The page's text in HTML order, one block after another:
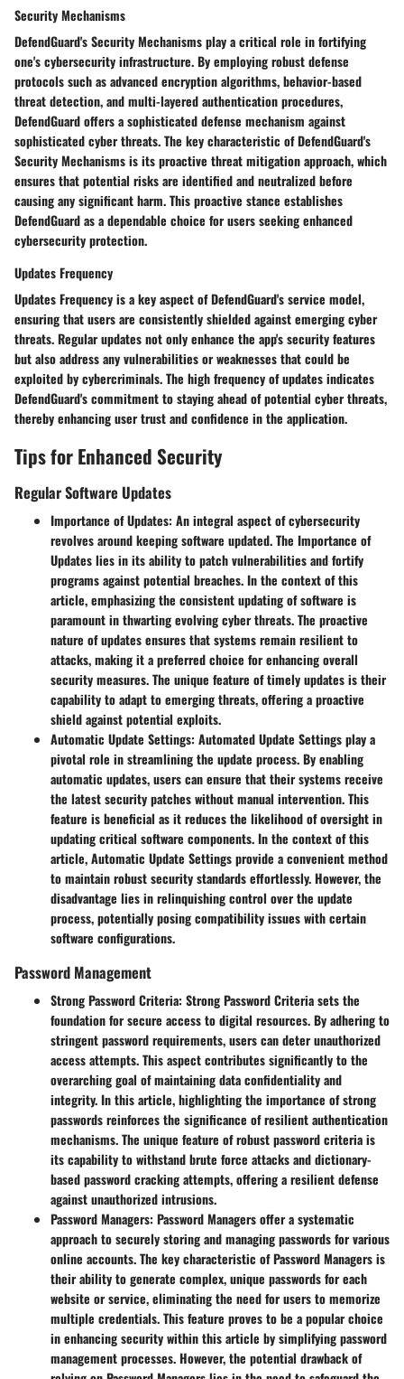
Security Mechanisms
DefendGuard's Security Mechanisms play a critical role in fortifying
one's cybersecurity infrastructure. By employing robust defense
protocols such as advanced encryption algorithms, behavior-based
threat detection, and multi-layered authentication procedures,
DefendGuard offers a sophisticated defense mechanism against
sophisticated cyber threats. The key characteristic of DefendGuard's
Security Mechanisms is its proactive threat mitigation approach, which
ensures that potential risks are identified and neutralized before
causing any significant harm. This proactive stance establishes
DefendGuard as a dependable choice for users seeking enhanced
cybersecurity protection.
Updates Frequency
Updates Frequency is a key aspect of DefendGuard's service model,
ensuring that users are consistently shielded against emerging cyber
threats. Regular updates not only enhance the app's security features
but also address any vulnerabilities or weaknesses that could be
exploited by cybercriminals. The high frequency of updates indicates
DefendGuard's commitment to staying ahead of potential cyber threats,
thereby enhancing user trust and confidence in the application.
Tips for Enhanced Security
Regular Software Updates
Importance of Updates: An integral aspect of cybersecurity
revolves around keeping software updated. The Importance of
Updates lies in its ability to patch vulnerabilities and fortify
programs against potential breaches. In the context of this
article, emphasizing the consistent updating of software is
paramount in thwarting evolving cyber threats. The proactive
nature of updates ensures that systems remain resilient to
attacks, making it a preferred choice for enhancing overall
security measures. The unique feature of timely updates is their
capability to adapt to emerging threats, offering a proactive
shield against potential exploits.
Automatic Update Settings: Automated Update Settings play a
pivotal role in streamlining the update process. By enabling
automatic updates, users can ensure that their systems receive
the latest security patches without manual intervention. This
feature is beneficial as it reduces the likelihood of oversight in
updating critical software components. In the context of this
article, Automatic Update Settings provide a convenient method
to maintain robust security standards effortlessly. However, the
disadvantage lies in relinquishing control over the update
process, potentially posing compatibility issues with certain
software configurations.
Password Management
Strong Password Criteria: Strong Password Criteria sets the
foundation for secure access to digital resources. By adhering to
stringent password requirements, users can deter unauthorized
access attempts. This aspect contributes significantly to the
overarching goal of maintaining data confidentiality and
integrity. In this article, highlighting the importance of strong
passwords reinforces the significance of resilient authentication
mechanisms. The unique feature of robust password criteria is
its capability to withstand brute force attacks and dictionary-
based password cracking attempts, offering a resilient defense
against unauthorized intrusions.
Password Managers: Password Managers offer a systematic
approach to securely storing and managing passwords for various
online accounts. The key characteristic of Password Managers is
their ability to generate complex, unique passwords for each
website or service, eliminating the need for users to memorize
multiple credentials. This feature proves to be a popular choice
in enhancing security within this article by simplifying password
management processes. However, the potential drawback of